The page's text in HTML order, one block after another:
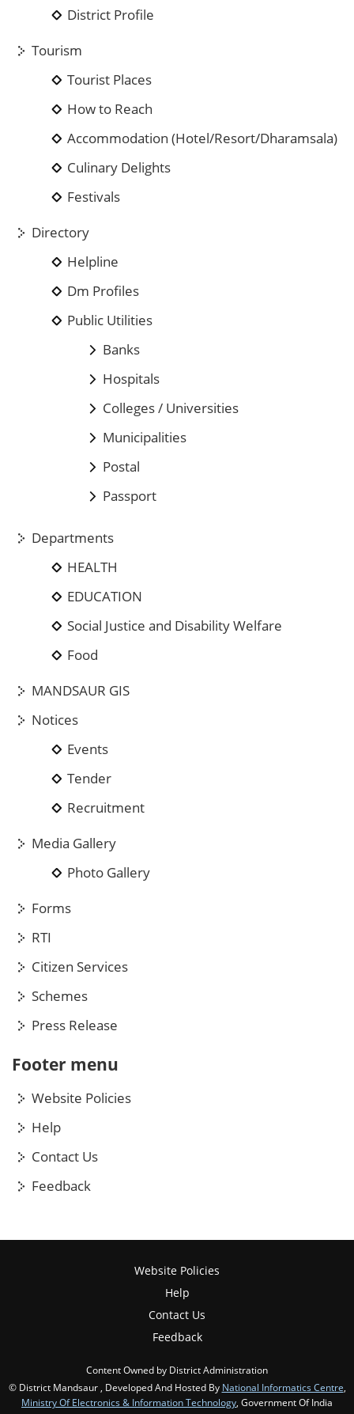
District Profile
Tourism
Tourist Places
How to Reach
Accommodation (Hotel/Resort/Dharamsala)
Culinary Delights
Festivals
Directory
Helpline
Dm Profiles
Public Utilities
Banks
Hospitals
Colleges / Universities
Municipalities
Postal
Passport
Departments
HEALTH
EDUCATION
Social Justice and Disability Welfare
Food
MANDSAUR GIS
Notices
Events
Tender
Recruitment
Media Gallery
Photo Gallery
Forms
RTI
Citizen Services
Schemes
Press Release
Footer menu
Website Policies
Help
Contact Us
Feedback
Website Policies
Help
Contact Us
Feedback
Content Owned by District Administration
© District Mandsaur , Developed And Hosted By National Informatics Centre,
Ministry Of Electronics & Information Technology, Government Of India